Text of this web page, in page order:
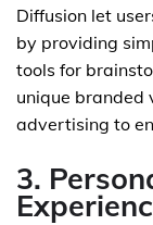
Diffusion let
by providing
tools for
unique branded
advertising to
3.